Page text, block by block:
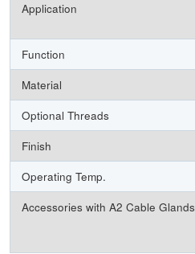
Application
Function
Material
Optional Threads
Finish
Operating Temp.
Accessories with A2 Cable Glands